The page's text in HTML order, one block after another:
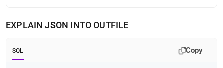
EXPLAIN JSON INTO OUTFILE
SQL Copy